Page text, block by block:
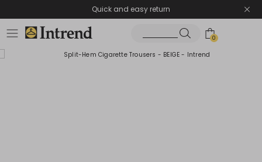
Quick and easy return
0